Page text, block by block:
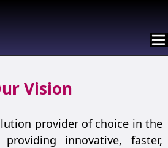
Vision
provider of choice in the
innovative, faster,